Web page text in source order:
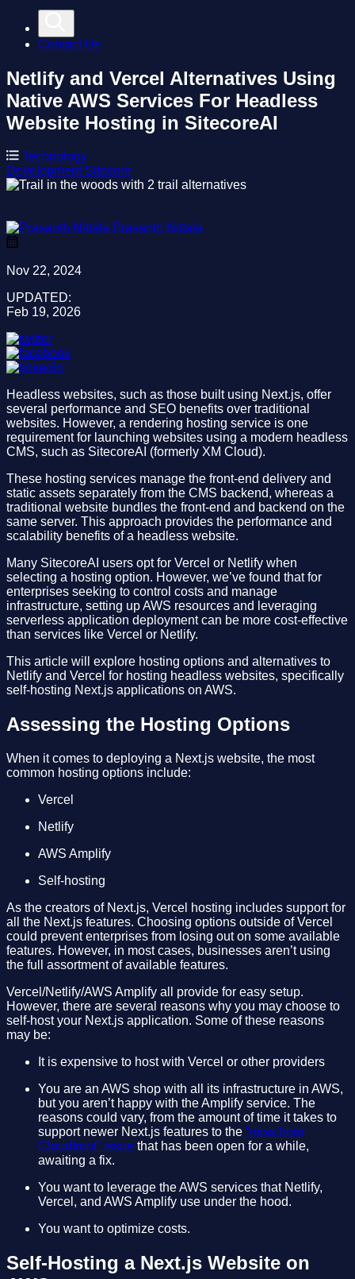
Contact Us
Netlify and Vercel Alternatives Using
Native AWS Services For Headless
Website Hosting in SitecoreAI
Technology
Development Sitecore
Prasanth Nittala
Nov 22, 2024
UPDATED:
Feb 19, 2026
Headless websites, such as those built using Next.js, offer
several performance and SEO benefits over traditional
websites. However, a rendering hosting service is one
requirement for launching websites using a modern headless
CMS, such as SitecoreAI (formerly XM Cloud).
These hosting services manage the front-end delivery and
static assets separately from the CMS backend, whereas a
traditional website bundles the front-end and backend on the
same server. This approach provides the performance and
scalability benefits of a headless website.
Many SitecoreAI users opt for Vercel or Netlify when
selecting a hosting option. However, we’ve found that for
enterprises seeking to control costs and manage
infrastructure, setting up AWS resources and leveraging
serverless application deployment can be more cost-effective
than services like Vercel or Netlify.
This article will explore hosting options and alternatives to
Netlify and Vercel for hosting headless websites, specifically
self-hosting Next.js applications on AWS.
Assessing the Hosting Options
When it comes to deploying a Next.js website, the most
common hosting options include:
Vercel
Netlify
AWS Amplify
Self-hosting
As the creators of Next.js, Vercel hosting includes support for
all the Next.js features. Choosing options outside of Vercel
could prevent enterprises from losing out on some available
features. However, in most cases, businesses aren’t using
the full assortment of available features.
Vercel/Netlify/AWS Amplify all provide for easy setup.
However, there are several reasons why you may choose to
self-host your Next.js application. Some of these reasons
may be:
It is expensive to host with Vercel or other providers
You are an AWS shop with all its infrastructure in AWS,
but you aren’t happy with the Amplify service. The
reasons could vary, from the amount of time it takes to
support newer Next.js features to the “miss from
Cloudfront” issue that has been open for a while,
awaiting a fix.
You want to leverage the AWS services that Netlify,
Vercel, and AWS Amplify use under the hood.
You want to optimize costs.
Self-Hosting a Next.js Website on